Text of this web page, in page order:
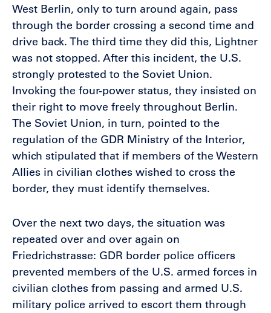
West Berlin, only to turn around again, pass
through the border crossing a second time and
drive back. The third time they did this, Lightner
was not stopped. After this incident, the U.S.
strongly protested to the Soviet Union.
Invoking the four-power status, they insisted on
their right to move freely throughout Berlin.
The Soviet Union, in turn, pointed to the
regulation of the GDR Ministry of the Interior,
which stipulated that if members of the Western
Allies in civilian clothes wished to cross the
border, they must identify themselves.
Over the next two days, the situation was
repeated over and over again on
Friedrichstrasse: GDR border police officers
prevented members of the U.S. armed forces in
civilian clothes from passing and armed U.S.
military police arrived to escort them through